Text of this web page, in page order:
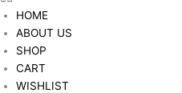
HOME
ABOUT US
SHOP
CART
WISHLIST